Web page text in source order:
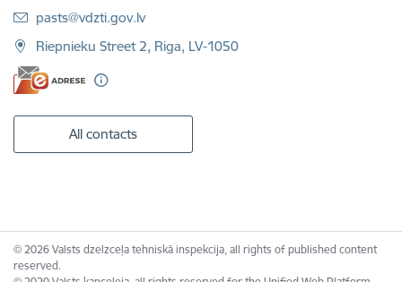
E-mail:
pasts@vdzti.gov.lv
Riepnieku Street 2, Riga, LV-1050
All contacts
© 2026 Valsts dzelzceļa tehniskā inspekcija, all rights of published content
reserved.